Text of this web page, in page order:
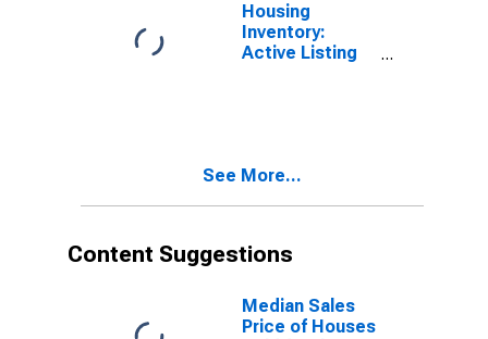
Housing
Inventory:
Active Listing
See More...
Content Suggestions
Median Sales
Price of Houses